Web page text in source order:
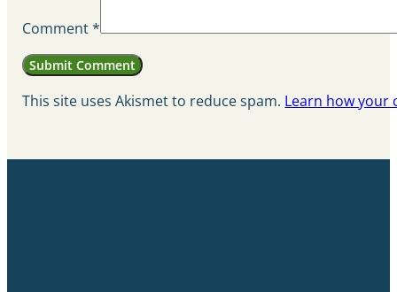
Comment*
This site uses Akismet to reduce spam. Learn how your